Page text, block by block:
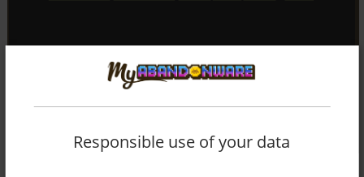
Responsible use of your data